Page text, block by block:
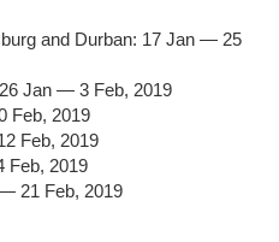
and Durban: 17 Jan — 25
Jan — 3 Feb, 2019
Feb, 2019
Feb, 2019
Feb, 2019
21 Feb, 2019